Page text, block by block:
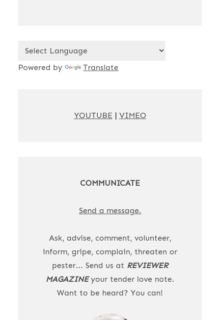
Powered by Translate
YOUTUBE | VIMEO
COMMUNICATE
Send a message.
Ask, advise, comment, volunteer,
inform, gripe, complain, threaten or
pester... Send us at REVIEWER
MAGAZINEyour tender love note.
Want to be heard? You can!